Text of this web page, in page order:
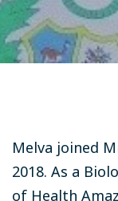
Melva joined
2018. As a
of Health